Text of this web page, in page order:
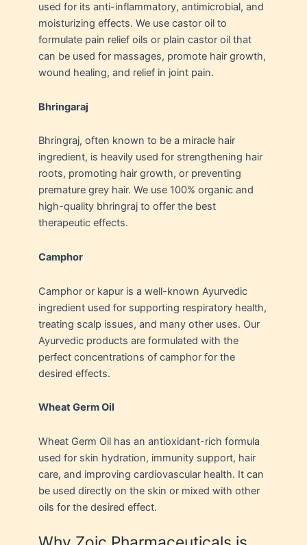
used for its anti-inflammatory, antimicrobial, and
moisturizing effects. We use castor oil to
formulate pain relief oils or plain castor oil that
can be used for massages, promote hair growth,
wound healing, and relief in joint pain.
Bhringaraj
Bhringraj, often known to be a miracle hair
ingredient, is heavily used for strengthening hair
roots, promoting hair growth, or preventing
premature grey hair. We use 100% organic and
high-quality bhringraj to offer the best
therapeutic effects.
Camphor
Camphor or kapur is a well-known Ayurvedic
ingredient used for supporting respiratory health,
treating scalp issues, and many other uses. Our
Ayurvedic products are formulated with the
perfect concentrations of camphor for the
desired effects.
Wheat Germ Oil
Wheat Germ Oil has an antioxidant-rich formula
used for skin hydration, immunity support, hair
care, and improving cardiovascular health. It can
be used directly on the skin or mixed with other
oils for the desired effect.